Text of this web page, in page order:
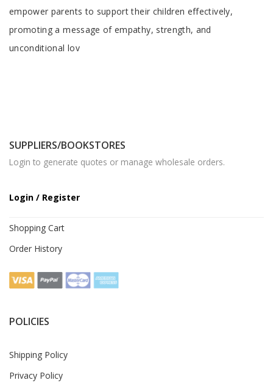
empower parents to support their children effectively,
promoting a message of empathy, strength, and
unconditional lov
SUPPLIERS/BOOKSTORES
Login to generate quotes or manage wholesale orders.
Login / Register
Shopping Cart
Order History
POLICIES
Shipping Policy
Privacy Policy